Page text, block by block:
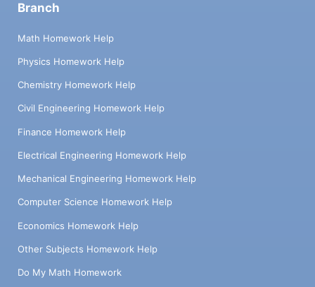
Branch
Math Homework Help
Physics Homework Help
Chemistry Homework Help
Civil Engineering Homework Help
Finance Homework Help
Electrical Engineering Homework Help
Mechanical Engineering Homework Help
Computer Science Homework Help
Economics Homework Help
Other Subjects Homework Help
Do My Math Homework